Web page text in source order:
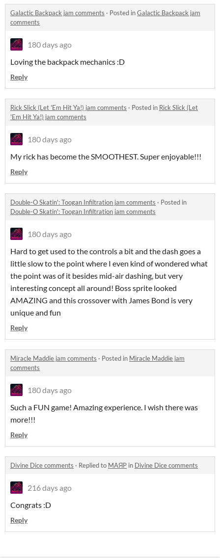
Galactic Backpack jam comments · Posted inGalactic Backpack jam
comments
180 days ago
Loving the backpack mechanics :D
Reply
Rick Slick (Let 'Em Hit Ya!) jam comments · Posted in Rick Slick (Let
'Em Hit Ya!) jam comments
180 days ago
My rick has become the SMOOTHEST. Super enjoyable!!!
Reply
Double-O Skatin': Toogan Infiltration jam comments · Posted in
Double-O Skatin': Toogan Infiltration jam comments
180 days ago
Hard to get used to the controls a bit and the dash goes a
little slow to the point where I even kind of wondered what
the point was of it besides mid-air dashing, but very
interesting concept all around! Boss sprite looked
AMAZING and this crossover with James Bond is very
unique and fun
Reply
Miracle Maddie jam comments · Posted in Miracle Maddie jam
comments
180 days ago
Such a FUN game! Amazing experience. I wish there was
more!!!
Reply
Divine Dice comments · Replied to MAЯP in Divine Dice comments
216 days ago
Congrats :D
Reply